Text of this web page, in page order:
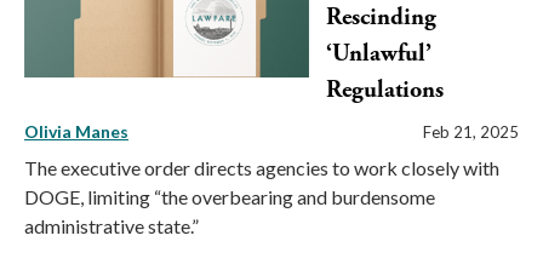
Rescinding
‘Unlawful’
Regulations
Olivia Manes Feb 21, 2025
The executive order directs agencies to work closely with
DOGE, limiting “the overbearing and burdensome
administrative state.”